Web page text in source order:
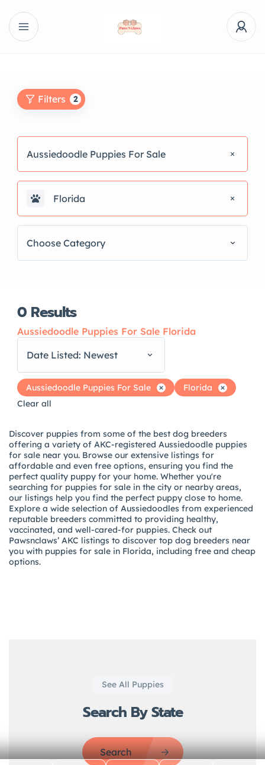
Filters 2
Aussiedoodle Puppies For Sale
Florida
Choose Category
0 Results
Aussiedoodle Puppies For Sale Florida
Date Listed: Newest
Aussiedoodle Puppies For Sale
Florida
Clear all
Discover puppies from some of the best dog breeders
offering a variety of AKC-registered Aussiedoodle puppies
for sale near you. Browse our extensive listings for
affordable and even free options, ensuring you find the
perfect quality puppy for your home. Whether you're
searching for puppies for sale in the city or nearby areas,
our listings help you find the perfect puppy close to home.
Explore a wide selection of Aussiedoodles from experienced
reputable breeders committed to providing healthy,
vaccinated, and well-cared-for puppies. Check out
Pawsnclaws’ AKC listings to discover top dog breeders near
you with puppies for sale in Florida, including free and cheap
options.
See All Puppies
Search By State
Search